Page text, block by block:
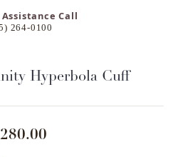
Call
264-0100
Hyperbola Cuff